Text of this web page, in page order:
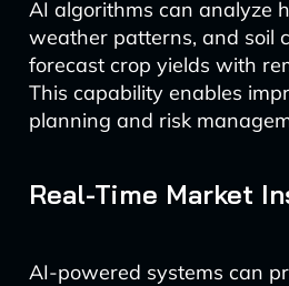
AI algorithms can analyze
weather patterns, and soil
forecast crop yields with
This capability enables
planning and risk
Real-Time Market
AI-powered systems can